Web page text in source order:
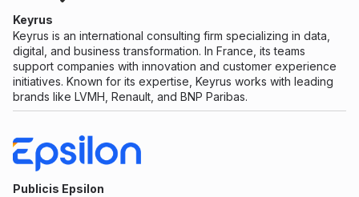
Keyrus
Keyrus is an international consulting firm specializing in data,
digital, and business transformation. In France, its teams
support companies with innovation and customer experience
initiatives. Known for its expertise, Keyrus works with leading
brands like LVMH, Renault, and BNP Paribas.
Publicis Epsilon